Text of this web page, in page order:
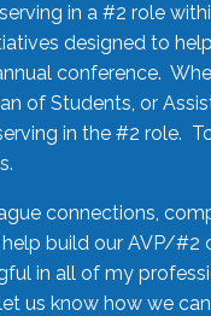
in a #2 role
designed to
conference.
of Students, or
in the #2 role.
connections,
build our AVP/
in all of my
us know how we